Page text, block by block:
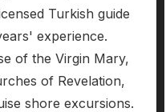
Turkish guide
experience.
of the Virgin Mary,
of Revelation,
shore excursions.